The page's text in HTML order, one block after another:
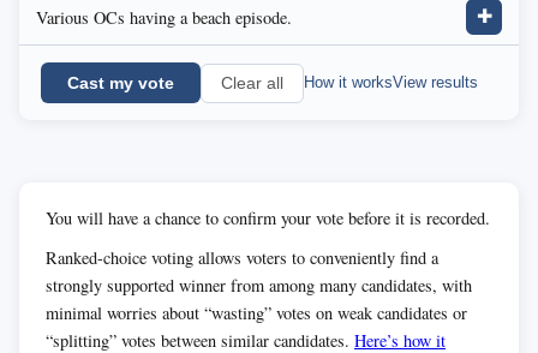
Various OCs having a beach episode. ✚
Cast my vote Clear all How it worksView results
You will have a chance to confirm your vote before it is recorded.
Ranked-choice voting allows voters to conveniently find a
strongly supported winner from among many candidates, with
minimal worries about “wasting” votes on weak candidates or
“splitting” votes between similar candidates. Here’s how it